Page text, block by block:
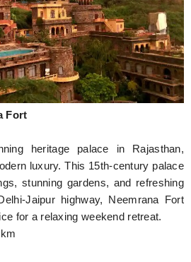
Fort
heritage palace in Rajasthan,
luxury. This 15th-century palace
stunning gardens, and refreshing
Jaipur highway, Neemrana Fort
for a relaxing weekend retreat.